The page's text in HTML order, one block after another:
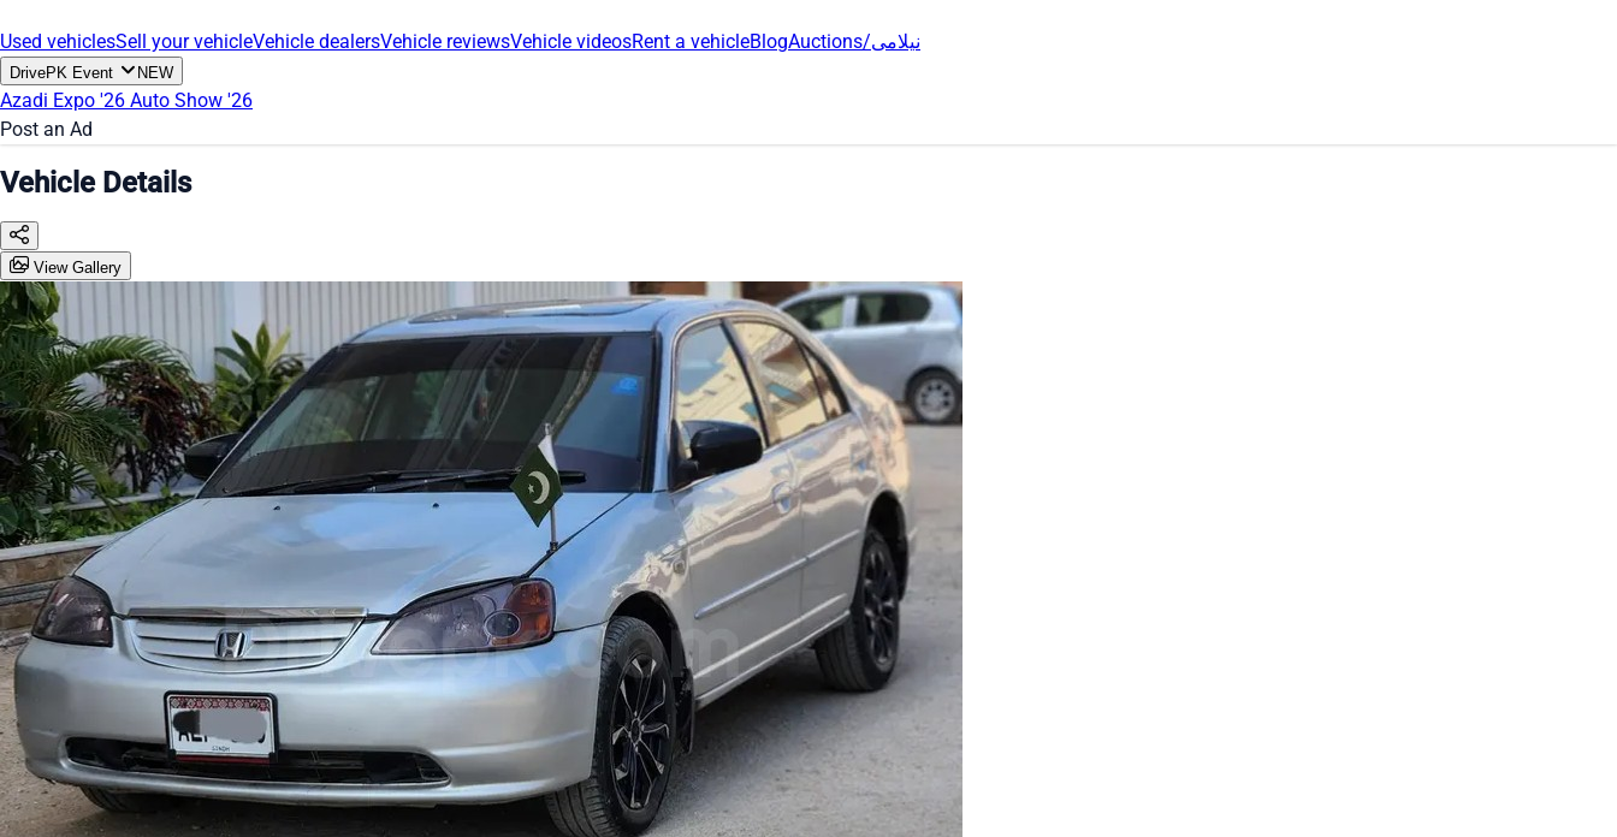
Used vehiclesSell your vehicleVehicle dealersVehicle reviewsVehicle videosRent a vehicleBlog Auctions/نیلامی
DrivePK Event NEW
Azadi Expo '26 Auto Show '26
Post an Ad
Vehicle Details
View Gallery